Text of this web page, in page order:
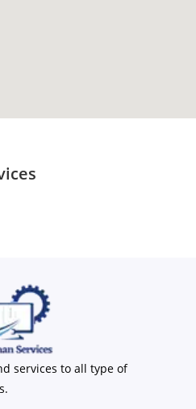
services to all type of